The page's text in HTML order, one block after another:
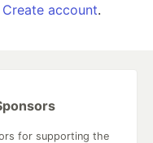
Create account.
for supporting the